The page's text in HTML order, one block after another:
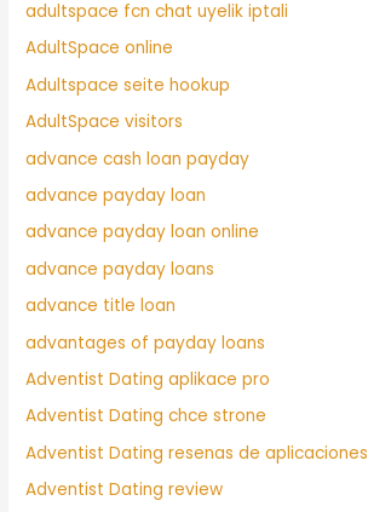
adultspace fcn chat uyelik iptali
AdultSpace online
Adultspace seite hookup
AdultSpace visitors
advance cash loan payday
advance payday loan
advance payday loan online
advance payday loans
advance title loan
advantages of payday loans
Adventist Dating aplikace pro
Adventist Dating chce strone
Adventist Dating resenas de aplicaciones
Adventist Dating review